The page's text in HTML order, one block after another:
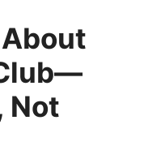
About
Not